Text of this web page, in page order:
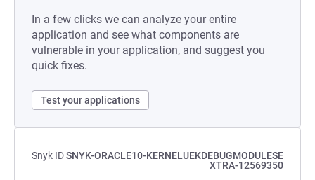
In a few clicks we can analyze your entire
application and see what components are
vulnerable in your application, and suggest you
quick fixes.
Test your applications
Snyk IDSNYK-ORACLE10-KERNELUEKDEBUGMODULESE
XTRA-12569350